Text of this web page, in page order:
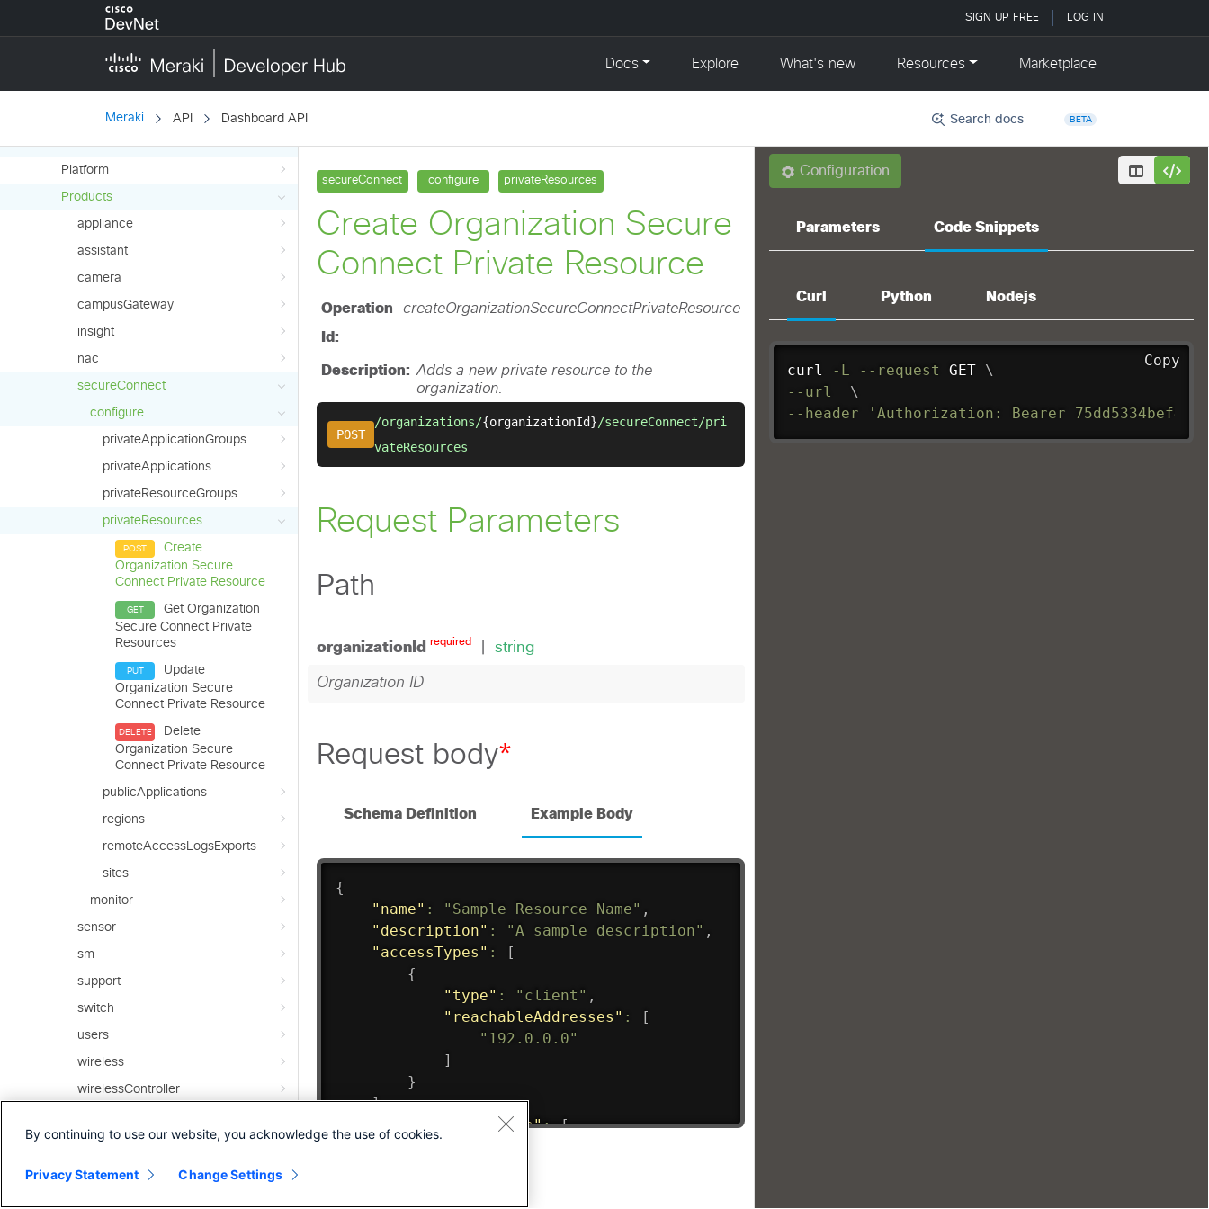
Meraki API Dashboard API Search docs BETA
wireless
API Reference (Early Access)
Overview
Platform
Products
appliance
assistant
camera
campusGateway
insight
nac
secureConnect
configure
privateApplicationGroups
privateApplications
privateResourceGroups
privateResources
Create
Organization Secure
Connect Private Resource
Get Organization
Secure Connect Private
Resources
Update
Organization Secure
Connect Private Resource
Delete
Organization Secure
Connect Private Resource
publicApplications
regions
remoteAccessLogsExports
sites
monitor
sensor
sm
support
switch
users
wireless
wirelessController
Integrated APIs
By continuing to use our website, you acknowledge the use of cookies.
Privacy Statement Change Settings